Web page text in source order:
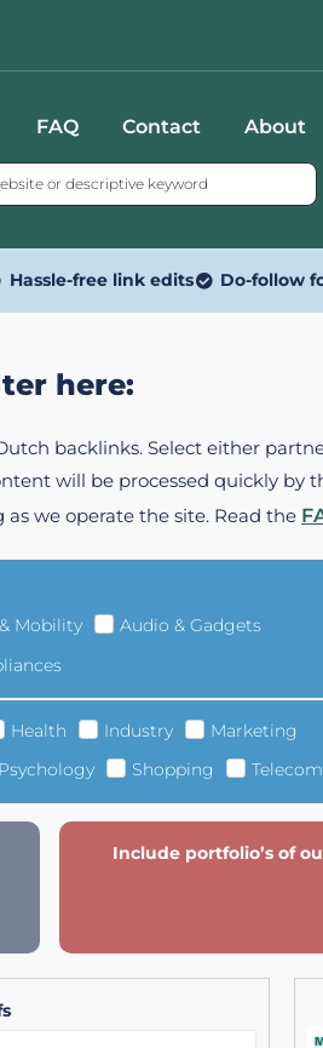
FAQ Contact About
Hassle-free link edits Do-follow
here:
backlinks. Select either
will be processed quickly
we operate the site. Read the
Mobility
Audio & Gadgets
Health Industry
Marketing
Psychology Shopping Telecom
Include portfolio’s of